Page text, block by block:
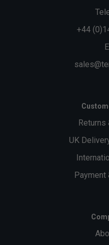
+44
Returns
UK
Payment